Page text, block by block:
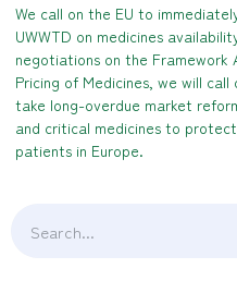
We call on the EU to
UWWTD on medicines
negotiations on the Framework
Pricing of Medicines, we will
take long-overdue market
and critical medicines to
patients in Europe.